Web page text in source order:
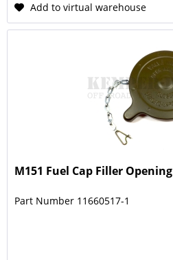
Add to virtual warehouse
M151 Fuel Cap Filler Opening
Part Number 11660517-1